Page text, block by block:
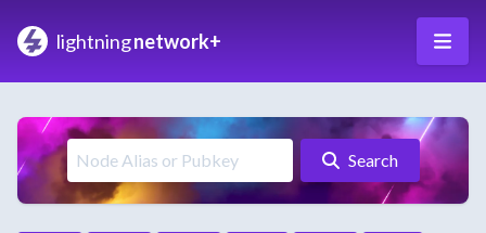
lightningnetwork+
Search